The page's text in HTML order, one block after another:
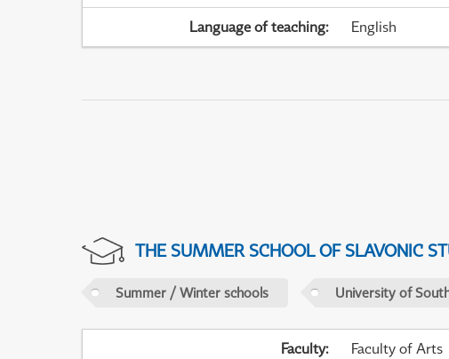
Language of teaching: English
THE SUMMER SCHOOL OF SLAVONIC
Summer / Winter schools University of
Faculty: Faculty of Arts